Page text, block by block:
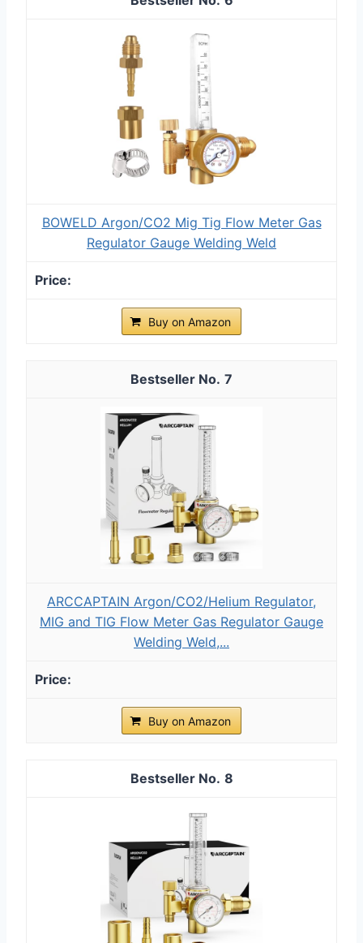
BOWELD Argon/CO2 Mig Tig Flow Meter Gas
Regulator Gauge Welding Weld
Buy on Amazon
7
ARCCAPTAIN Argon/CO2/Helium Regulator,
MIG and TIG Flow Meter Gas Regulator Gauge
Welding Weld,...
Buy on Amazon
8